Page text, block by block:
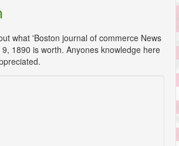
what 'Boston journal of commerce News
1890 is worth. Anyones knowledge here